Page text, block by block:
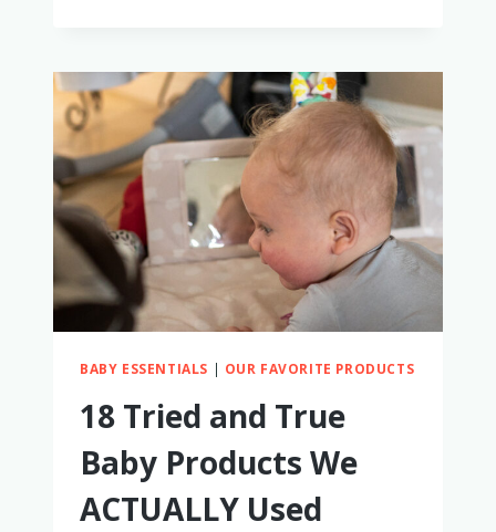
DONE
DIFFERENTLY
POSTPARTUM
BABY ESSENTIALS | OUR FAVORITE PRODUCTS
18 Tried and True
Baby Products We
ACTUALLY Used